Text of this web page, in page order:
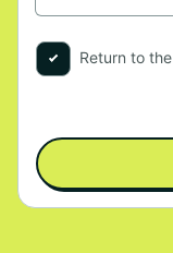
Return to